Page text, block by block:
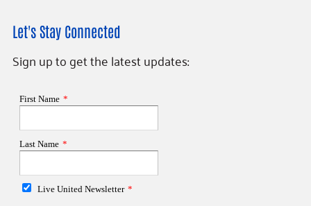
Let's Stay Connected
Sign up to get the latest updates: